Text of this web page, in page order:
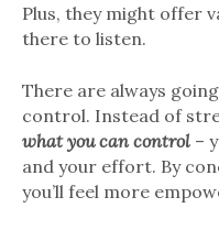
Plus, they might offer
there to listen.
There are always
control. Instead of
what you can control –
and your effort. By
you’ll feel more